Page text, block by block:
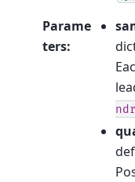
Parame
ters: